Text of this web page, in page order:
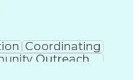
Coordinating
Outreach